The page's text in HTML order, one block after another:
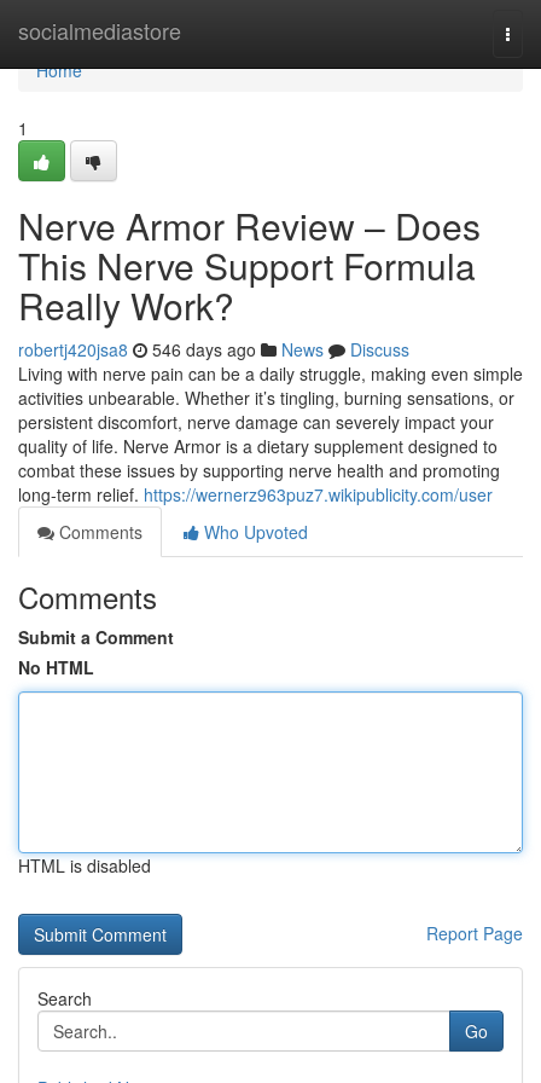
socialmediastore
Home
Home
1
Nerve Armor Review – Does
This Nerve Support Formula
Really Work?
robertj420jsa8 546 days ago News
Discuss
Living with nerve pain can be a daily struggle, making even simple
activities unbearable. Whether it’s tingling, burning sensations, or
persistent discomfort, nerve damage can severely impact your
quality of life. Nerve Armor is a dietary supplement designed to
combat these issues by supporting nerve health and promoting
long-term relief. https://wernerz963puz7.wikipublicity.com/user
Comments
Who Upvoted
Comments
Submit a Comment
No HTML
HTML is disabled
Report Page
Search
Go